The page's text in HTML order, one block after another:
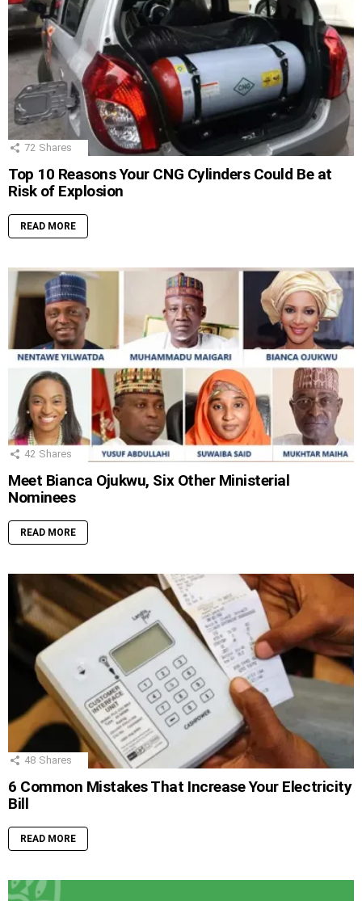
72 Shares
Top 10 Reasons Your CNG Cylinders Could Be at
Risk of Explosion
READ MORE
42 Shares
Meet Bianca Ojukwu, Six Other Ministerial
Nominees
READ MORE
48 Shares
6 Common Mistakes That Increase Your Electricity
Bill
READ MORE